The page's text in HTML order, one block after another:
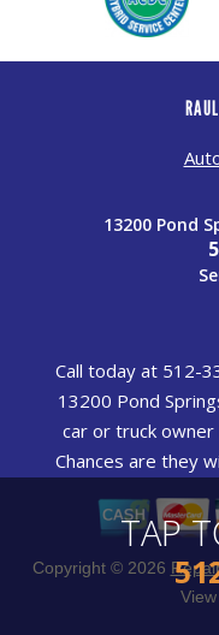
TAP
13200 Pond
Call today at 512-
13200 Pond
car or truck owner
Chances are they
Copyright © 2026